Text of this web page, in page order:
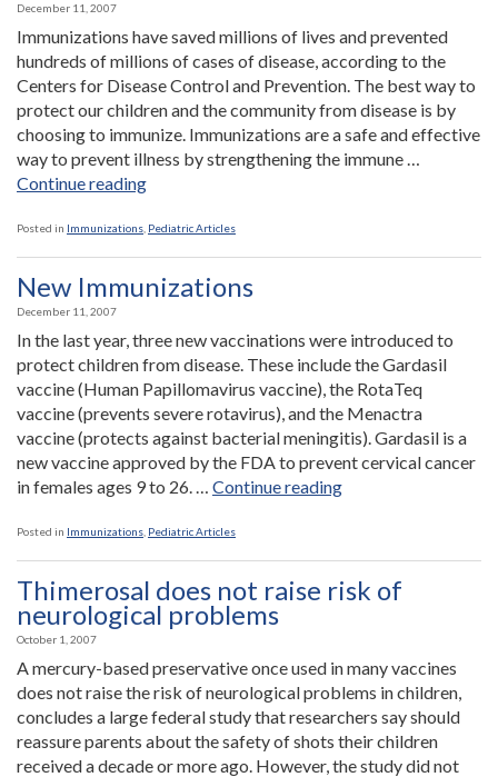
Payson”
December 11, 2007
Immunizations have saved millions of lives and prevented
hundreds of millions of cases of disease, according to the
Centers for Disease Control and Prevention. The best way to
protect our children and the community from disease is by
choosing to immunize. Immunizations are a safe and effective
way to prevent illness by strengthening the immune …
Continue reading“Why
Posted in Immunizations Pediatric Articles
New Immunizations
December 11, 2007
In the last year, three new vaccinations were introduced to
protect children from disease. These include the Gardasil
vaccine (Human Papillomavirus vaccine), the RotaTeq
vaccine (prevents severe rotavirus), and the Menactra
vaccine (protects against bacterial meningitis). Gardasil is a
new vaccine approved by the FDA to prevent cervical cancer
in females ages 9 to 26. … Continue reading“New
Posted in Immunizations Pediatric Articles
Thimerosal does not raise risk of
neurological problems
October 1, 2007
A mercury-based preservative once used in many vaccines
does not raise the risk of neurological problems in children,
concludes a large federal study that researchers say should
reassure parents about the safety of shots their children
received a decade or more ago. However, the study did not